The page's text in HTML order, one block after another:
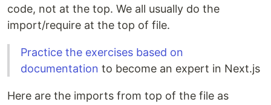
code, not at the top. We all usually do the
import/require at the top of file.
Practice the exercises based on
documentation to become an expert in Next.js
Here are the imports from top of the file as